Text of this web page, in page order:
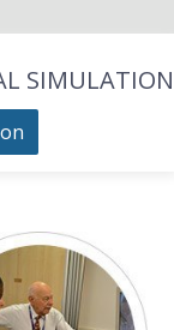
SIMULATION